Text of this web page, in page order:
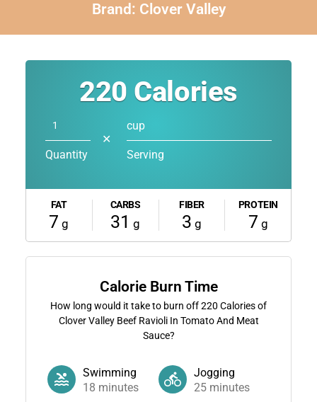
Brand: Clover Valley
220 Calories
Quantity
✕
cup
Serving
FAT
7 g
CARBS
31 g
FIBER
3 g
PROTEIN
7 g
Calorie Burn Time
How long would it take to burn off220 Calories of
Clover Valley Beef Ravioli In Tomato And Meat
Sauce?
Swimming
18 minutes
Jogging
25 minutes